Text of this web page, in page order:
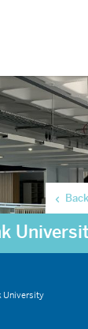
University